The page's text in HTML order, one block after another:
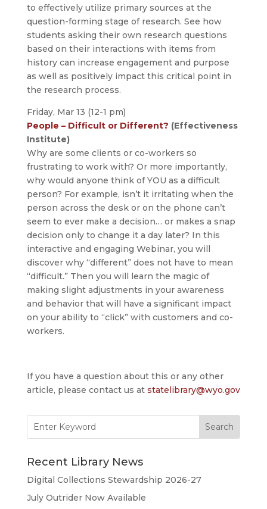
to effectively utilize primary sources at the
question-forming stage of research. See how
students asking their own research questions
based on their interactions with items from
history can increase engagement and purpose
as well as positively impact this critical point in
the research process.
Friday, Mar 13 (12-1 pm)
People – Difficult or Different? (Effectiveness
Institute)
Why are some clients or co-workers so
frustrating to work with? Or more importantly,
why would anyone think of YOU as a difficult
person? For example, isn’t it irritating when the
person across the desk or on the phone can’t
seem to ever make a decision… or makes a snap
decision only to change it a day later? In this
interactive and engaging Webinar, you will
discover why “different” does not have to mean
“difficult.” Then you will learn the magic of
making slight adjustments in your awareness
and behavior that will have a significant impact
on your ability to “click” with customers and co-
workers.
If you have a question about this or any other
article, please contact us at statelibrary@wyo.gov
for:
Recent Library News
Digital Collections Stewardship 2026-27
July Outrider Now Available